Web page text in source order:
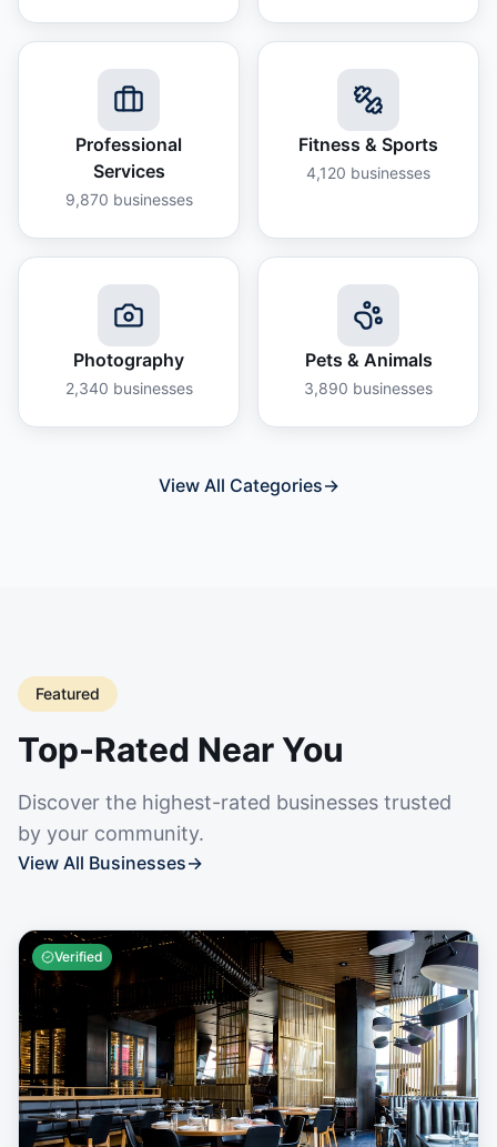
Professional
Services
9,870 businesses
Fitness & Sports
4,120 businesses
Photography
2,340 businesses
Pets & Animals
3,890 businesses
View All Categories→
Featured
Top-Rated Near You
Discover the highest-rated businesses trusted
by your community.
View All Businesses→
Verified